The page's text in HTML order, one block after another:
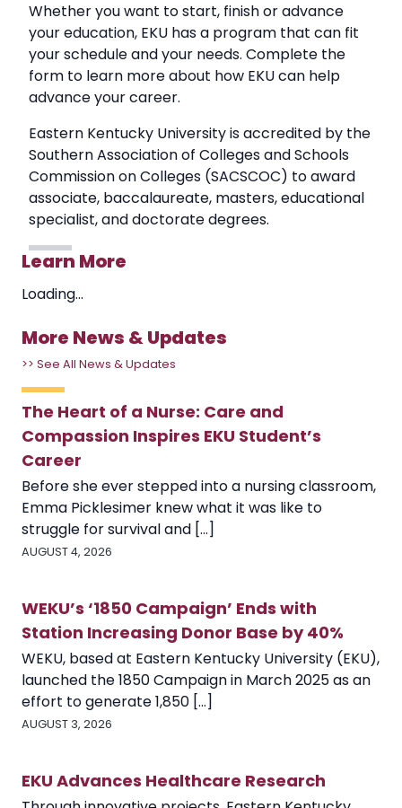
Whether you want to start, finish or advance
your education, EKU has a program that can fit
your schedule and your needs. Complete the
form to learn more about how EKU can help
advance your career.
Eastern Kentucky University is accredited by the
Southern Association of Colleges and Schools
Commission on Colleges (SACSCOC) to award
associate, baccalaureate, masters, educational
specialist, and doctorate degrees.
Learn More
Loading...
More News & Updates
>> See All News & Updates
The Heart of a Nurse: Care and
Compassion Inspires EKU Student’s
Career
Before she ever stepped into a nursing classroom,
Emma Picklesimer knew what it was like to
struggle for survival and [...]
AUGUST 4, 2026
WEKU’s ‘1850 Campaign’ Ends with
Station Increasing Donor Base by 40%
WEKU, based at Eastern Kentucky University (EKU),
launched the 1850 Campaign in March 2025 as an
effort to generate 1,850 [...]
AUGUST 3, 2026
EKU Advances Healthcare Research